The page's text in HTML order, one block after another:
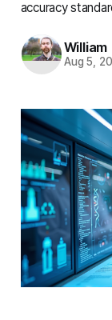
accuracy
William
Aug 5,